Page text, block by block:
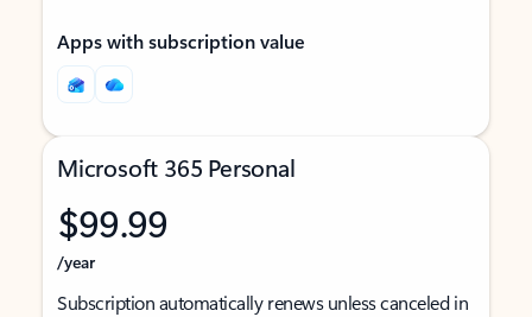
Apps with subscription value
Microsoft 365 Personal
$99.99
/year
Subscription automatically renews unless canceled in